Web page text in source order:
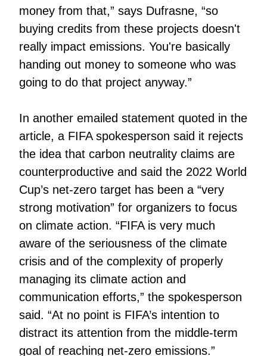
money from that,” says Dufrasne, “so
buying credits from these projects doesn't
really impact emissions. You're basically
handing out money to someone who was
going to do that project anyway.”
In another emailed statement quoted in the
article, a FIFA spokesperson said it rejects
the idea that carbon neutrality claims are
counterproductive and said the 2022 World
Cup’s net-zero target has been a “very
strong motivation” for organizers to focus
on climate action. “FIFA is very much
aware of the seriousness of the climate
crisis and of the complexity of properly
managing its climate action and
communication efforts,” the spokesperson
said. “At no point is FIFA’s intention to
distract its attention from the middle-term
goal of reaching net-zero emissions.”